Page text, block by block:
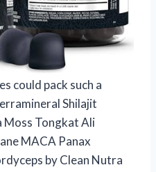
could pack such a
Shilajit
Moss Tongkat Ali
MACA Panax
by Clean Nutra